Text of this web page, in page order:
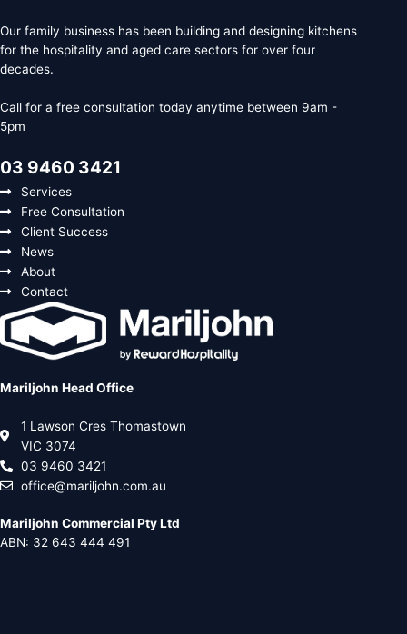
Our family business has been building and designing kitchens
for the hospitality and aged care sectors for over four
decades.
Call for a free consultation today anytime between 9am -
5pm
03 9460 3421
Services
Free Consultation
Client Success
News
About
Contact
Mariljohn Head Office
1 Lawson Cres Thomastown
VIC 3074
03 9460 3421
office@mariljohn.com.au
Mariljohn Commercial Pty Ltd
ABN: 32 643 444 491